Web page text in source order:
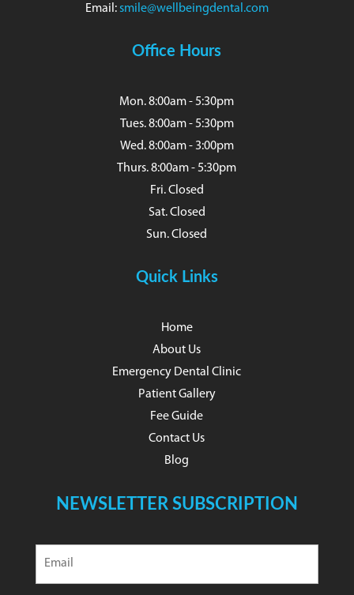
Email:smile@wellbeingdental.com
Office Hours
Mon. 8:00am - 5:30pm
Tues. 8:00am - 5:30pm
Wed. 8:00am - 3:00pm
Thurs. 8:00am - 5:30pm
Fri. Closed
Sat. Closed
Sun. Closed
Quick Links
Home
About Us
Emergency Dental Clinic
Patient Gallery
Fee Guide
Contact Us
Blog
NEWSLETTER SUBSCRIPTION